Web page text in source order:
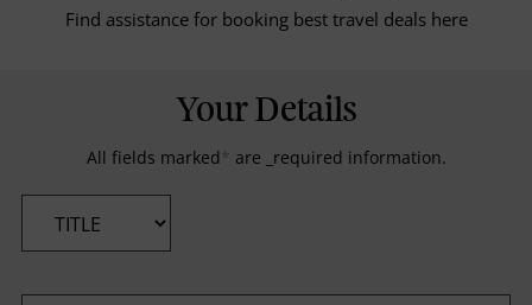
Find assistance for booking best travel deals here
Your Details
All fields marked* are _required information.